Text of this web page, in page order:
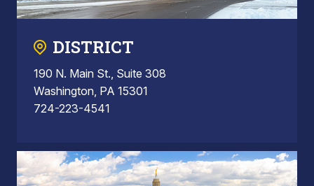
DISTRICT
190 N. Main St., Suite 308
Washington, PA 15301
724-223-4541